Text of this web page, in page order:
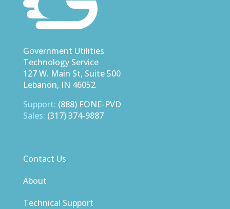
Government Utilities
Technology Service
127 W. Main St, Suite 500
Lebanon, IN 46052
Support: (888) FONE-PVD
Sales: (317) 374-9887
Contact Us
About
Technical Support